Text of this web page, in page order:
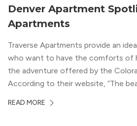
Denver Apartment
Apartments
Traverse Apartments provide an
who want to have the comforts of
the adventure offered by the
According to their website, “The
dropping mountain views on the
READ MORE